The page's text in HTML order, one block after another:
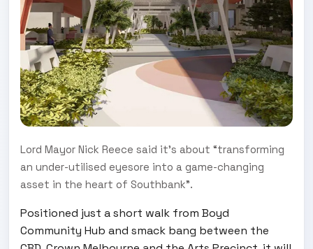
Lord Mayor Nick Reece said it’s about “transforming
an under-utilised eyesore into a game-changing
asset in the heart of Southbank”.
Positioned just a short walk from Boyd
Community Hub and smack bang between the